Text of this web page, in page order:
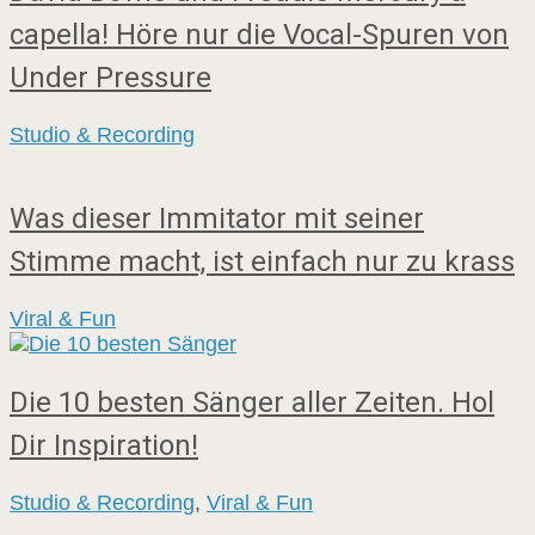
capella! Höre nur die Vocal-Spuren von
Under Pressure
Studio & Recording
Was dieser Immitator mit seiner
Stimme macht, ist einfach nur zu krass
Viral & Fun
Die 10 besten Sänger aller Zeiten. Hol
Dir Inspiration!
Studio & Recording, Viral & Fun